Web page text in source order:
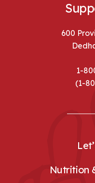
600
1-
(1-
Nutrition